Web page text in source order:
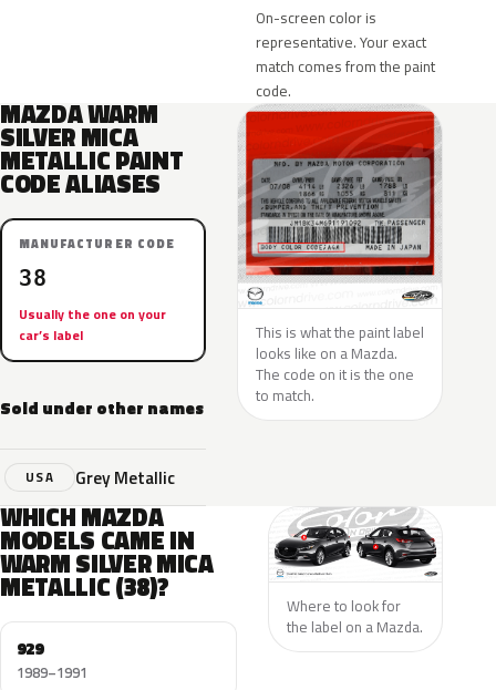
On-screen color is
representative. Your exact
match comes from the paint
code.
MAZDA WARM
SILVER MICA
METALLIC PAINT
CODE ALIASES
MANUFACTURER CODE
38
Usually the one on your
car’s label
Sold under other names
USA Grey Metallic
This is what the paint label
looks like on a Mazda.
The code on it is the one
to match.
WHICH MAZDA
MODELS CAME IN
WARM SILVER MICA
METALLIC (38)?
929
1989–1991
Where to look for
the label on a Mazda.